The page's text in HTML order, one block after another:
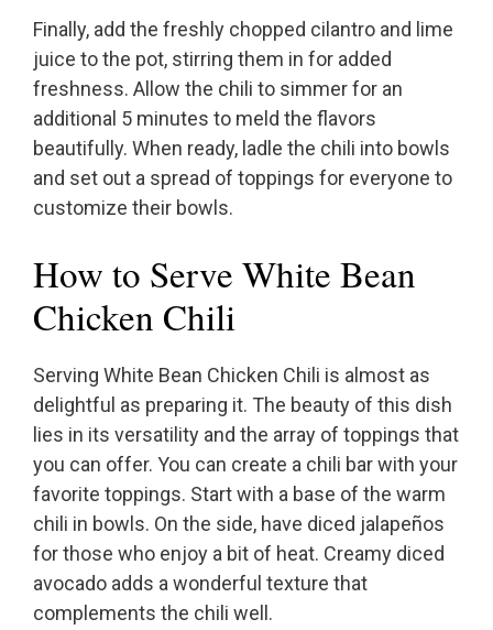
Finally, add the freshly chopped cilantro and lime
juice to the pot, stirring them in for added
freshness. Allow the chili to simmer for an
additional 5 minutes to meld the flavors
beautifully. When ready, ladle the chili into bowls
and set out a spread of toppings for everyone to
customize their bowls.
How to Serve White Bean
Chicken Chili
Serving White Bean Chicken Chili is almost as
delightful as preparing it. The beauty of this dish
lies in its versatility and the array of toppings that
you can offer. You can create a chili bar with your
favorite toppings. Start with a base of the warm
chili in bowls. On the side, have diced jalapeños
for those who enjoy a bit of heat. Creamy diced
avocado adds a wonderful texture that
complements the chili well.